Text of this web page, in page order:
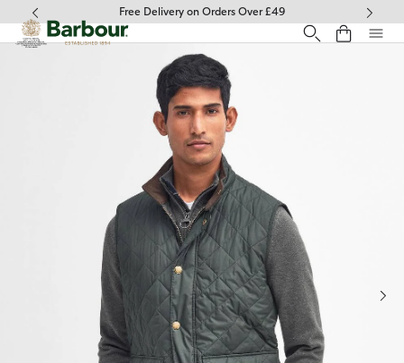
Click to view our Accessibility Statement
Free Delivery on Orders Over £49